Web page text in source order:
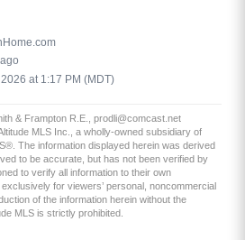
at 1:17 PM (MDT)
& Frampton R.E., prodli@comcast.net
MLS Inc., a wholly-owned subsidiary of
The information displayed herein was derived
to be accurate, but has not been verified by
to verify all information to their own
for viewers’ personal, noncommercial
of the information herein without the
MLS is strictly prohibited.